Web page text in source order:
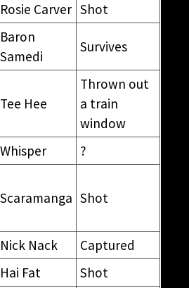
Rosie Carver Shot
Baron
Samedi
Survives
Tee Hee
Thrown out
a train
window
Whisper
?
Scaramanga Shot
Nick Nack
Captured
Hai Fat
Shot